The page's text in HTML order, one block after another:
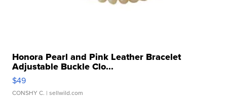
Honora Pearl and Pink Leather Bracelet
Adjustable Buckle Clo...
$49
CONSHY C. | sellwild.com